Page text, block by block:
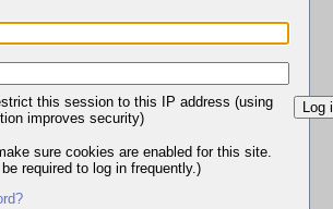
this session to this IP address (using
improves security)
sure cookies are enabled for this site.
required to log in frequently.)